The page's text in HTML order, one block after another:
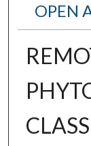
OPEN